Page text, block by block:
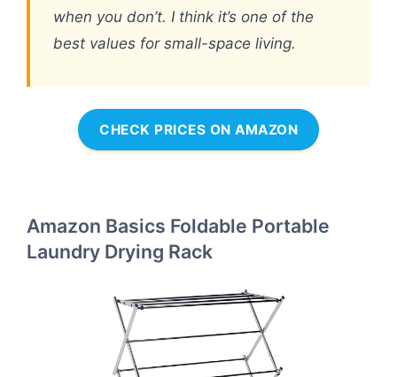
when you don’t. I think it’s one of the
best values for small-space living.
CHECK PRICES ON AMAZON
Amazon Basics Foldable Portable
Laundry Drying Rack